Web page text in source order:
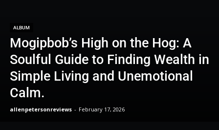
ALBUM
Mogipbob’s High on the Hog: A
Soulful Guide to Finding Wealth in
Simple Living and Unemotional
Calm.
allenpetersonreviews - February 17, 2026